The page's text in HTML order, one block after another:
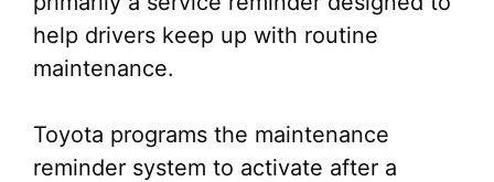
help drivers keep up with routine
maintenance.
Toyota programs the maintenance
reminder system to activate after a